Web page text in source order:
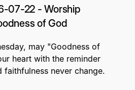
07-22 - Worship
of God
may "Goodness of
heart with the reminder
faithfulness never change.